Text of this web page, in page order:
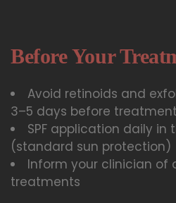
Before Your
Avoid retinoids and
3–5 days before treatment
SPF application daily in
(standard sun protection)
Inform your clinician of
treatments